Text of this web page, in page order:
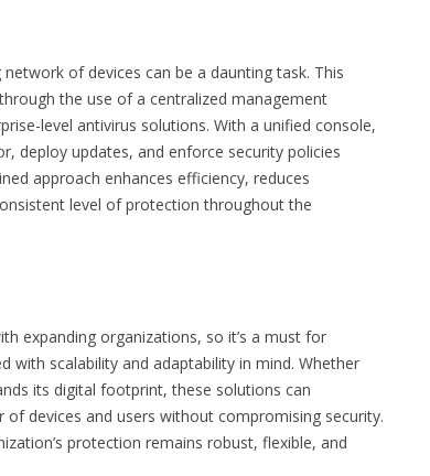
of devices can be a daunting task. This
the use of a centralized management
level antivirus solutions. With a unified console,
deploy updates, and enforce security policies
approach enhances efficiency, reduces
level of protection throughout the
expanding organizations, so it’s a must for
with scalability and adaptability in mind. Whether
its digital footprint, these solutions can
devices and users without compromising security.
protection remains robust, flexible, and